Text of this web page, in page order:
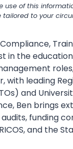
use of this
to your
in the
with leading
and
Ben brings
funding
and the